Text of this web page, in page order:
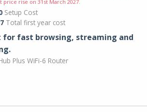
price rise on 31st March 2027.
Setup Cost
Total first year cost
for fast browsing, streaming and
Plus WiFi-6 Router